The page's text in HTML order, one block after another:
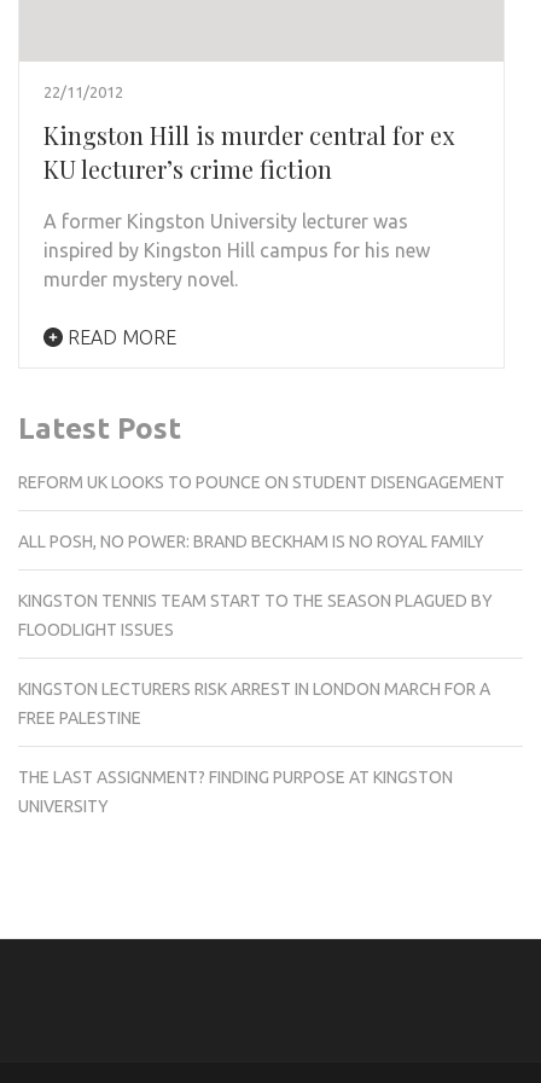
22/11/2012
Kingston Hill is murder central for ex
KU lecturer’s crime fiction
A former Kingston University lecturer was
inspired by Kingston Hill campus for his new
murder mystery novel.
READ MORE
Latest Post
REFORM UK LOOKS TO POUNCE ON STUDENT DISENGAGEMENT
ALL POSH, NO POWER: BRAND BECKHAM IS NO ROYAL FAMILY
KINGSTON TENNIS TEAM START TO THE SEASON PLAGUED BY
FLOODLIGHT ISSUES
KINGSTON LECTURERS RISK ARREST IN LONDON MARCH FOR A
FREE PALESTINE
THE LAST ASSIGNMENT? FINDING PURPOSE AT KINGSTON
UNIVERSITY